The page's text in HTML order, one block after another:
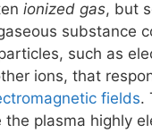
ionized gas, but
substance
such as
ions, that
fields.
the plasma highly